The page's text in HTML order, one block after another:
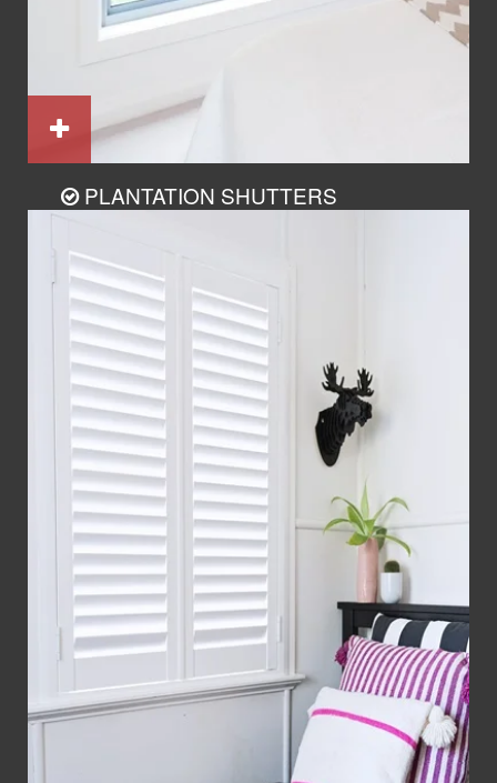
PLANTATION SHUTTERS